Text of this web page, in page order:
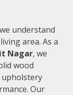
understand
area. As a
Nagar, we
wood
upholstery
Our